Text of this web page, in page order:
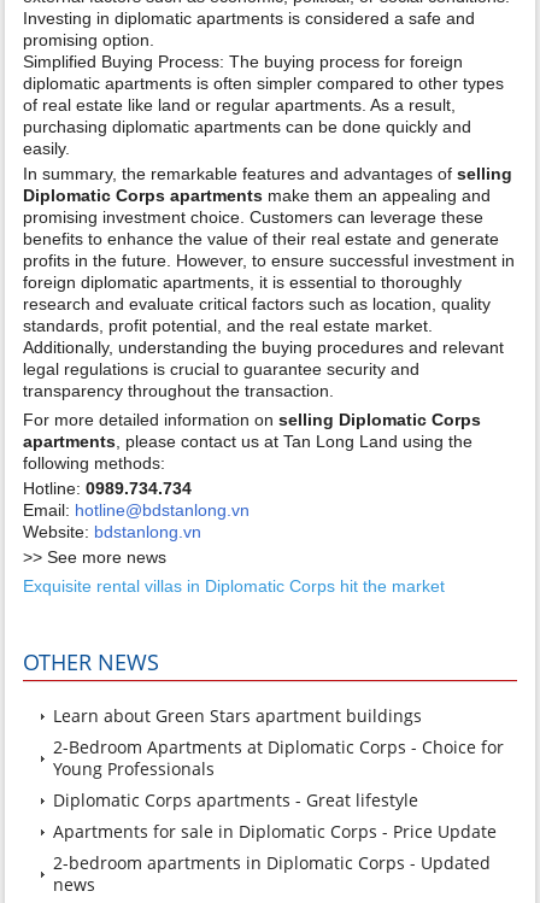
Investing in diplomatic apartments is considered a safe and
promising option.
Simplified Buying Process: The buying process for foreign
diplomatic apartments is often simpler compared to other types
of real estate like land or regular apartments. As a result,
purchasing diplomatic apartments can be done quickly and
easily.
In summary, the remarkable features and advantages ofselling
Diplomatic Corps apartments make them an appealing and
promising investment choice. Customers can leverage these
benefits to enhance the value of their real estate and generate
profits in the future. However, to ensure successful investment in
foreign diplomatic apartments, it is essential to thoroughly
research and evaluate critical factors such as location, quality
standards, profit potential, and the real estate market.
Additionally, understanding the buying procedures and relevant
legal regulations is crucial to guarantee security and
transparency throughout the transaction.
For more detailed information onselling Diplomatic Corps
apartments , please contact us at Tan Long Land using the
following methods:
Hotline:0989.734.734
Email: hotline@bdstanlong.vn
Website: bdstanlong.vn
>> See more news
Exquisite rental villas in Diplomatic Corps hit the market
OTHER NEWS
Learn about Green Stars apartment buildings
2-Bedroom Apartments at Diplomatic Corps - Choice for
Young Professionals
Diplomatic Corps apartments - Great lifestyle
Apartments for sale in Diplomatic Corps - Price Update
2-bedroom apartments in Diplomatic Corps - Updated
news